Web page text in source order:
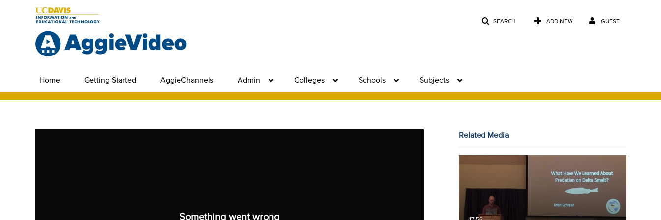
SEARCH ADD NEW GUEST
Home Getting Started AggieChannels Admin Colleges Schools Subjects
Something went wrong
Related Media